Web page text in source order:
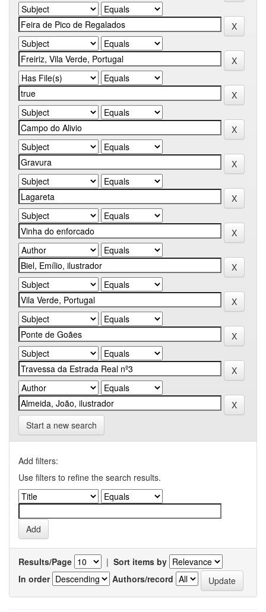
Start a new search
Add filters:
Use filters to refine the search results.
Results/Page | Sort items by
In order
Authors/record